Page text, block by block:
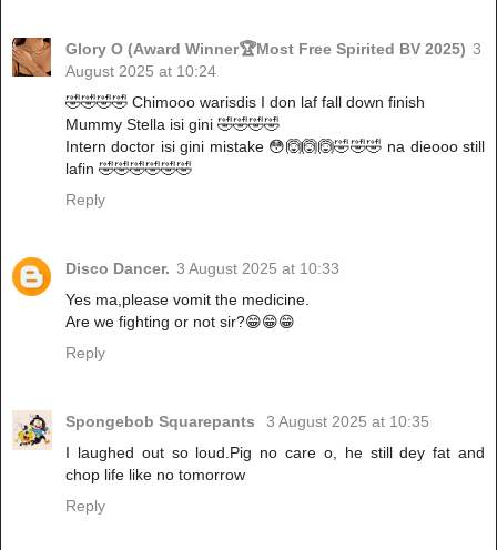
Glory O (Award Winner🏆Most Free Spirited BV 2025) 3
August 2025 at 10:24
🤣🤣🤣🤣 Chimooo warisdis I don laf fall down finish
Mummy Stella isi gini 🤣🤣🤣🤣
Intern doctor isi gini mistake 😳🙆🙆🙆🤣🤣🤣 na dieooo still
lafin 🤣🤣🤣🤣🤣🤣
Reply
Disco Dancer. 3 August 2025 at 10:33
Yes ma,please vomit the medicine.
Are we fighting or not sir?😁😁😁
Reply
Spongebob Squarepants
3 August 2025 at 10:35
I laughed out so loud.Pig no care o, he still dey fat and
chop life like no tomorrow
Reply